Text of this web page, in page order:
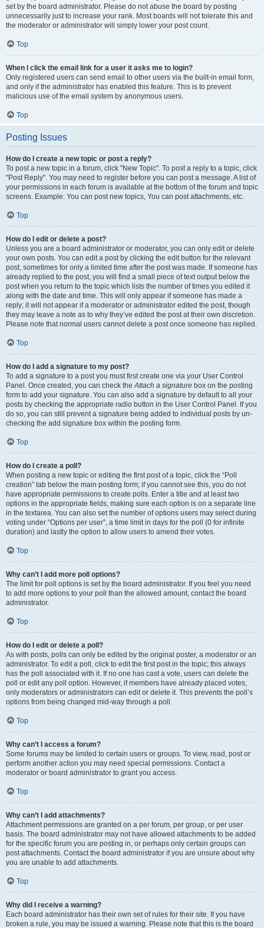
set by the board administrator. Please do not abuse the board by posting
unnecessarily just to increase your rank. Most boards will not tolerate this and
the moderator or administrator will simply lower your post count.
Top
When I click the email link for a user it asks me to login?
Only registered users can send email to other users via the built-in email form,
and only if the administrator has enabled this feature. This is to prevent
malicious use of the email system by anonymous users.
Top
Posting Issues
How do I create a new topic or post a reply?
To post a new topic in a forum, click "New Topic". To post a reply to a topic, click
"Post Reply". You may need to register before you can post a message. A list of
your permissions in each forum is available at the bottom of the forum and topic
screens. Example: You can post new topics, You can post attachments, etc.
Top
How do I edit or delete a post?
Unless you are a board administrator or moderator, you can only edit or delete
your own posts. You can edit a post by clicking the edit button for the relevant
post, sometimes for only a limited time after the post was made. If someone has
already replied to the post, you will find a small piece of text output below the
post when you return to the topic which lists the number of times you edited it
along with the date and time. This will only appear if someone has made a
reply; it will not appear if a moderator or administrator edited the post, though
they may leave a note as to why they’ve edited the post at their own discretion.
Please note that normal users cannot delete a post once someone has replied.
Top
How do I add a signature to my post?
To add a signature to a post you must first create one via your User Control
Panel. Once created, you can check theAttach a signature box on the posting
form to add your signature. You can also add a signature by default to all your
posts by checking the appropriate radio button in the User Control Panel. If you
do so, you can still prevent a signature being added to individual posts by un-
checking the add signature box within the posting form.
Top
How do I create a poll?
When posting a new topic or editing the first post of a topic, click the “Poll
creation” tab below the main posting form; if you cannot see this, you do not
have appropriate permissions to create polls. Enter a title and at least two
options in the appropriate fields, making sure each option is on a separate line
in the textarea. You can also set the number of options users may select during
voting under “Options per user”, a time limit in days for the poll (0 for infinite
duration) and lastly the option to allow users to amend their votes.
Top
Why can’t I add more poll options?
The limit for poll options is set by the board administrator. If you feel you need
to add more options to your poll than the allowed amount, contact the board
administrator.
Top
How do I edit or delete a poll?
As with posts, polls can only be edited by the original poster, a moderator or an
administrator. To edit a poll, click to edit the first post in the topic; this always
has the poll associated with it. If no one has cast a vote, users can delete the
poll or edit any poll option. However, if members have already placed votes,
only moderators or administrators can edit or delete it. This prevents the poll’s
options from being changed mid-way through a poll.
Top
Why can’t I access a forum?
Some forums may be limited to certain users or groups. To view, read, post or
perform another action you may need special permissions. Contact a
moderator or board administrator to grant you access.
Top
Why can’t I add attachments?
Attachment permissions are granted on a per forum, per group, or per user
basis. The board administrator may not have allowed attachments to be added
for the specific forum you are posting in, or perhaps only certain groups can
post attachments. Contact the board administrator if you are unsure about why
you are unable to add attachments.
Top
Why did I receive a warning?
Each board administrator has their own set of rules for their site. If you have
broken a rule, you may be issued a warning. Please note that this is the board